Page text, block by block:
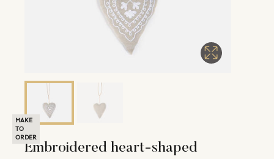
MAKE
TO
ORDER
Embroidered heart-shaped